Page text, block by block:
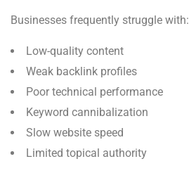
Businesses frequently struggle with:
Low-quality content
Weak backlink profiles
Poor technical performance
Keyword cannibalization
Slow website speed
Limited topical authority